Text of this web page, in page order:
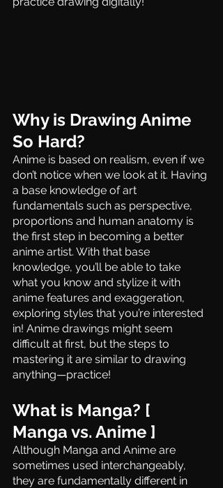
Why is Drawing Anime
So Hard?
Anime is based on realism, even if we
don’t notice when we look at it. Having
a base knowledge of art
fundamentals such as perspective,
proportions and human anatomy is
the first step in becoming a better
anime artist. With that base
knowledge, you’ll be able to take
what you know and stylize it with
anime features and exaggeration,
exploring styles that you’re interested
in! Anime drawings might seem
difficult at first, but the steps to
mastering it are similar to drawing
anything—practice!
What is Manga? [
Manga vs. Anime ]
Although Manga and Anime are
sometimes used interchangeably,
they are fundamentally different in